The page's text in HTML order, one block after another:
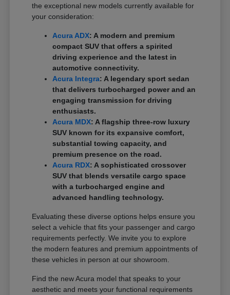
the exceptional new models currently available for
your consideration:
Acura ADX: A modern and premium
compact SUV that offers a spirited
driving experience and the latest in
automotive connectivity.
Acura Integra: A legendary sport sedan
that delivers turbocharged power and an
engaging transmission for driving
enthusiasts.
Acura MDX: A flagship three-row luxury
SUV known for its expansive comfort,
substantial towing capacity, and
premium presence on the road.
Acura RDX: A sophisticated crossover
SUV that blends versatile cargo space
with a turbocharged engine and
advanced handling technology.
Evaluating these diverse options helps ensure you
select a vehicle that fits your passenger and cargo
requirements perfectly. We invite you to explore
the modern features and premium appointments of
these vehicles in person at our showroom.
Find the new Acura model that speaks to your
aesthetic and meets your functional requirements